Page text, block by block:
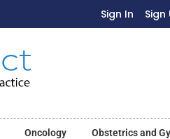
Sign In Sign
Oncology Obstetrics and